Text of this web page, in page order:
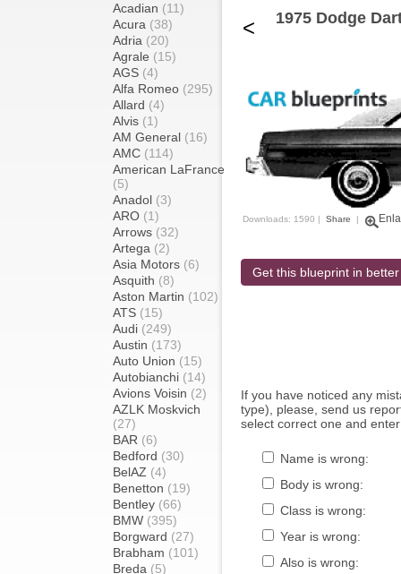
Acadian (11)
Acura (38)
Adria (20)
Agrale (15)
AGS (4)
Alfa Romeo (295)
Allard (4)
Alvis (1)
AM General (16)
AMC (114)
American LaFrance
(5)
Anadol (3)
ARO (1)
Arrows (32)
Artega (2)
Asia Motors (6)
Asquith (8)
Aston Martin (102)
ATS (15)
Audi (249)
Austin (173)
Auto Union (15)
Autobianchi (14)
Avions Voisin (2)
AZLK Moskvich
(27)
BAR (6)
Bedford (30)
BelAZ (4)
Benetton (19)
Bentley (66)
BMW (395)
Borgward (27)
Brabham (101)
Breda (5)
< 1975 Dodge
Downloads: 1590 | Share |
Get this blueprint in
If you have noticed any
type), please, send us
select correct one and
Name is wrong:
Body is wrong:
Class is wrong:
Year is wrong:
Also is wrong: